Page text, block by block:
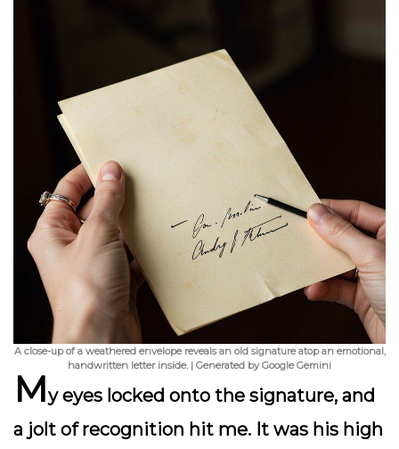
A close-up of a weathered envelope reveals an old signature atop an emotional,
handwritten letter inside. | Generated by Google Gemini
My eyes locked onto the signature, and
a jolt of recognition hit me. It was his high